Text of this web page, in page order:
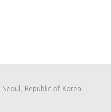
Republic of Korea